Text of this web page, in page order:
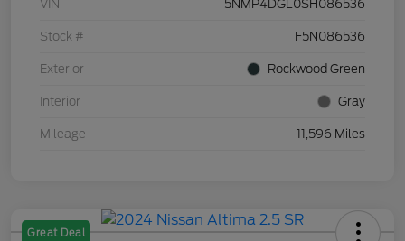
VIN 5NMP4DGL0SH086536
Stock # F5N086536
Exterior Rockwood Green
Interior Gray
Mileage 11,596 Miles
Great Deal